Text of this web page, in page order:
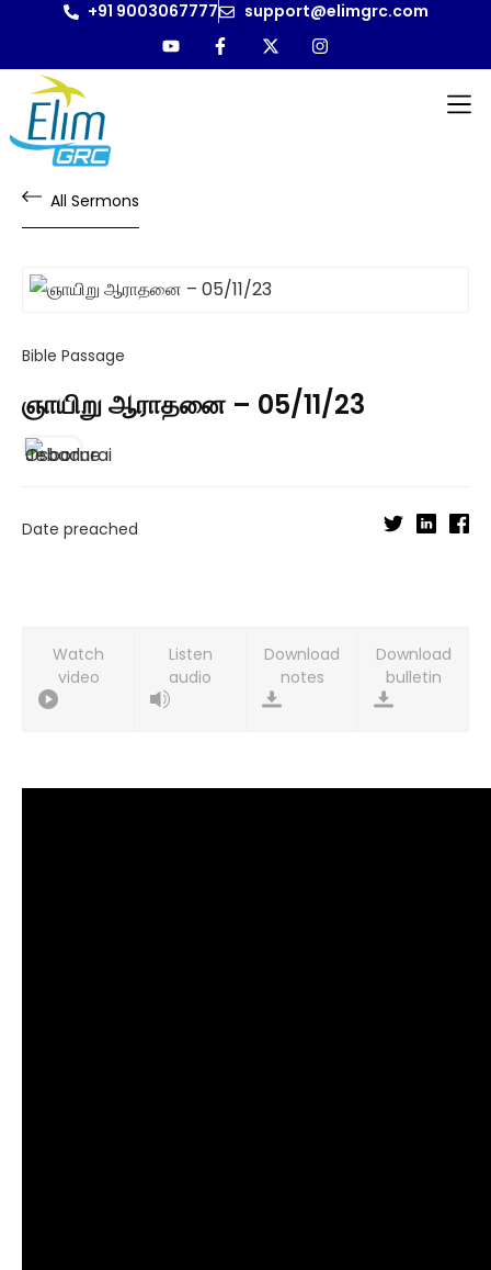
+91 9003067777 support@elimgrc.com
All Sermons
Bible Passage
ஞாயிறு ஆராதனை – 05/11/23
Date preached
Watch
video
Listen
audio
Download
notes
Download
bulletin